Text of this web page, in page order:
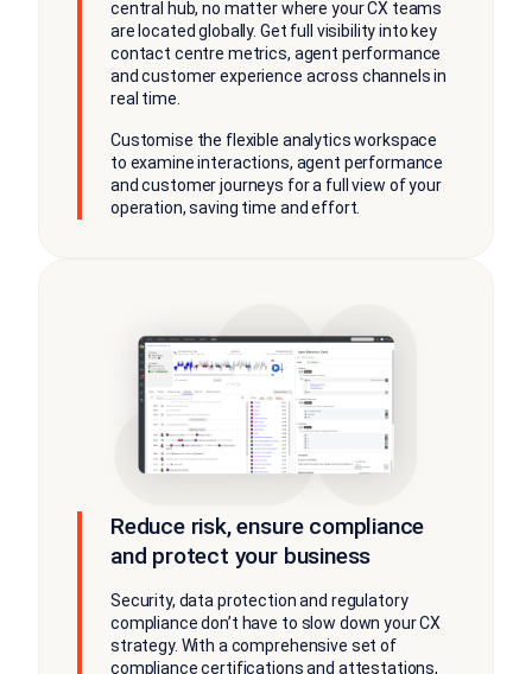
central hub, no matter where your CX teams
are located globally. Get full visibility into key
contact centre metrics, agent performance
and customer experience across channels in
real time.
Customise the flexible analytics workspace
to examine interactions, agent performance
and customer journeys for a full view of your
operation, saving time and effort.
Reduce risk, ensure compliance
and protect your business
Security, data protection and regulatory
compliance don’t have to slow down your CX
strategy. With a comprehensive set of
compliance certifications and attestations,